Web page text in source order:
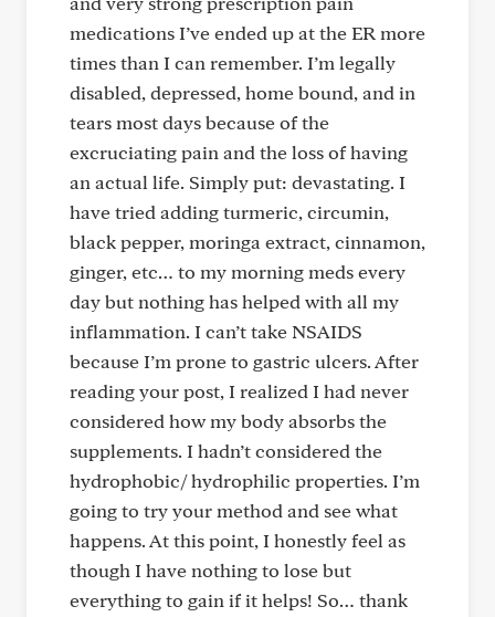
medications I’ve ended up at the ER more
times than I can remember. I’m legally
disabled, depressed, home bound, and in
tears most days because of the
excruciating pain and the loss of having
an actual life. Simply put: devastating. I
have tried adding turmeric, circumin,
black pepper, moringa extract, cinnamon,
ginger, etc… to my morning meds every
day but nothing has helped with all my
inflammation. I can’t take NSAIDS
because I’m prone to gastric ulcers. After
reading your post, I realized I had never
considered how my body absorbs the
supplements. I hadn’t considered the
hydrophobic/ hydrophilic properties. I’m
going to try your method and see what
happens. At this point, I honestly feel as
though I have nothing to lose but
everything to gain if it helps! So… thank